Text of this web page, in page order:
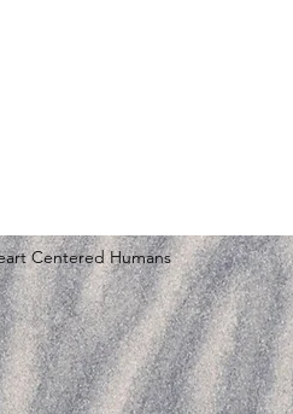
Centered Humans